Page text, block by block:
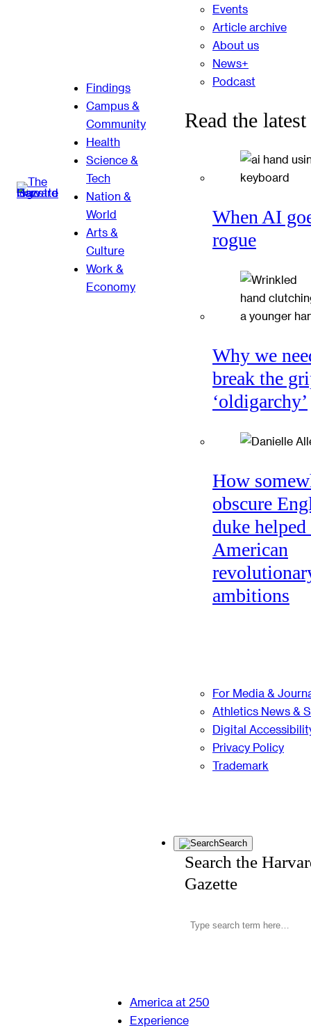
Findings
Campus &
Community
Health
Science &
Tech
Nation &
World
Arts &
Culture
Work &
Economy
Events
Article archive
About us
News+
Podcast
Read the latest
When AI
rogue
Why we
break the
‘oldigarchy’
How
obscure
duke
American
ambitions
For Media &
Athletics News &
Digital
Privacy Policy
Trademark
Search
Search the
Gazette
America at 250
Experience